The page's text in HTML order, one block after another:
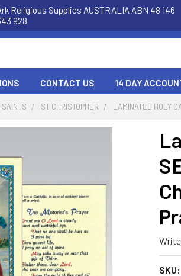
Religious Supplies AUSTRALIA ABN 48 146
928
CONTACT US 14 DAY
ST CHRISTOPHER LAMINATED HOLY
SKU: